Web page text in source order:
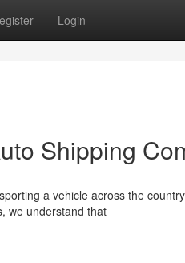
Login
Shipping
a vehicle across the
we understand that